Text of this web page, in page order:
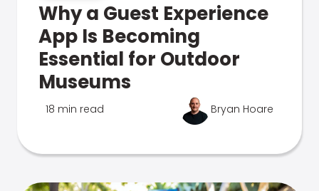
Why a Guest Experience
App Is Becoming
Essential for Outdoor
Museums
18 min read Bryan Hoare